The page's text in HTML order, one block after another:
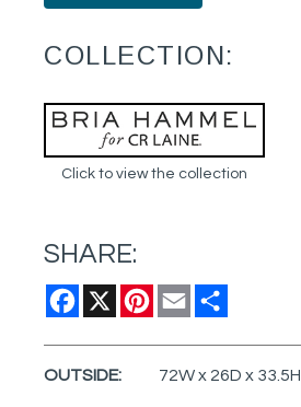
COLLECTION:
Click to view the collection
SHARE:
Facebook
X Pinterest
Email
OUTSIDE: 72W x 26D x 33.5H